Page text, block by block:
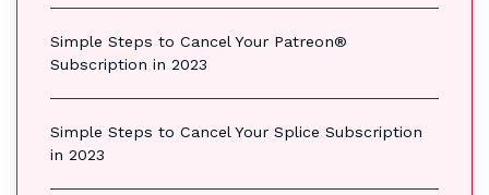
Simple Steps to Cancel Your Patreon®
Subscription in 2023
Simple Steps to Cancel Your Splice Subscription
in 2023